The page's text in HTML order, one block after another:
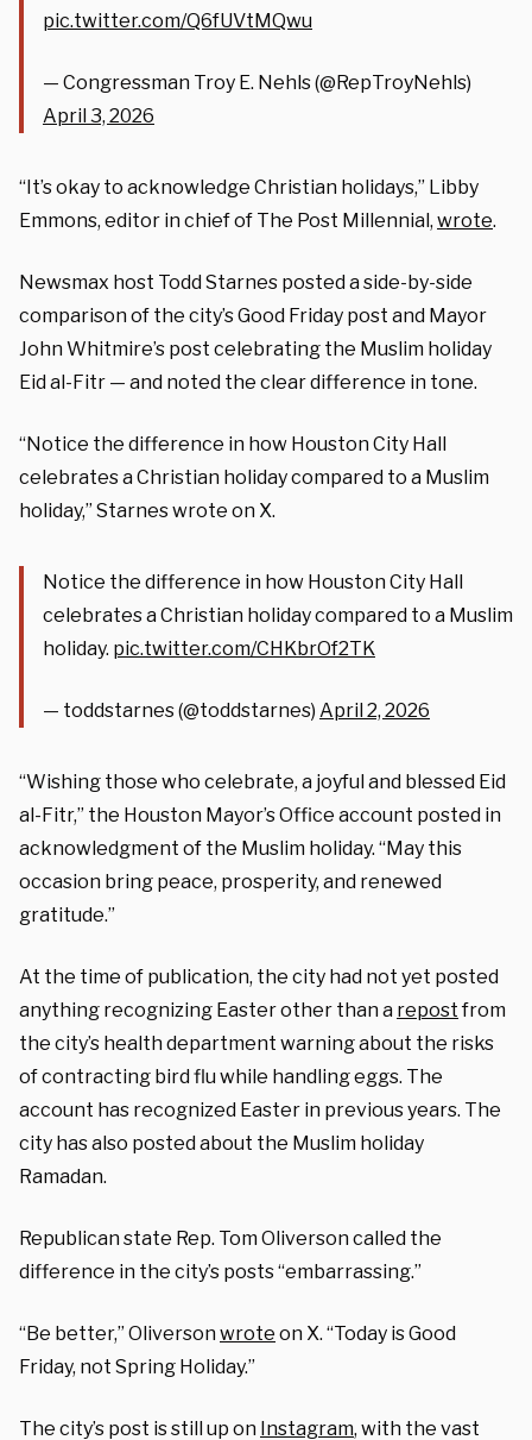
pic.twitter.com/Q6fUVtMQwu
— Congressman Troy E. Nehls (@RepTroyNehls)
April 3, 2026
“It’s okay to acknowledge Christian holidays,” Libby
Emmons, editor in chief of The Post Millennial, wrote.
Newsmax host Todd Starnes posted a side-by-side
comparison of the city’s Good Friday post and Mayor
John Whitmire’s post celebrating the Muslim holiday
Eid al-Fitr — and noted the clear difference in tone.
“Notice the difference in how Houston City Hall
celebrates a Christian holiday compared to a Muslim
holiday,” Starnes wrote on X.
Notice the difference in how Houston City Hall
celebrates a Christian holiday compared to a Muslim
holiday. pic.twitter.com/CHKbrOf2TK
— toddstarnes (@toddstarnes) April 2, 2026
“Wishing those who celebrate, a joyful and blessed Eid
al-Fitr,” the Houston Mayor’s Office account posted in
acknowledgment of the Muslim holiday. “May this
occasion bring peace, prosperity, and renewed
gratitude.”
At the time of publication, the city had not yet posted
anything recognizing Easter other than a repostfrom
the city’s health department warning about the risks
of contracting bird flu while handling eggs. The
account has recognized Easter in previous years. The
city has also posted about the Muslim holiday
Ramadan.
Republican state Rep. Tom Oliverson called the
difference in the city’s posts “embarrassing.”
“Be better,” Oliversonwrote on X. “Today is Good
Friday, not Spring Holiday.”
The city’s post is still up on Instagram, with the vast